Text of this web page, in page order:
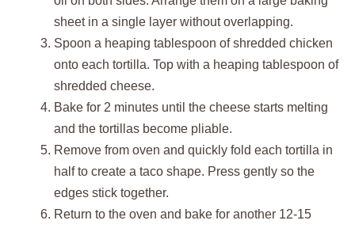
sheet in a single layer without overlapping.
Spoon a heaping tablespoon of shredded chicken
onto each tortilla. Top with a heaping tablespoon of
shredded cheese.
Bake for 2 minutes until the cheese starts melting
and the tortillas become pliable.
Remove from oven and quickly fold each tortilla in
half to create a taco shape. Press gently so the
edges stick together.
Return to the oven and bake for another 12-15